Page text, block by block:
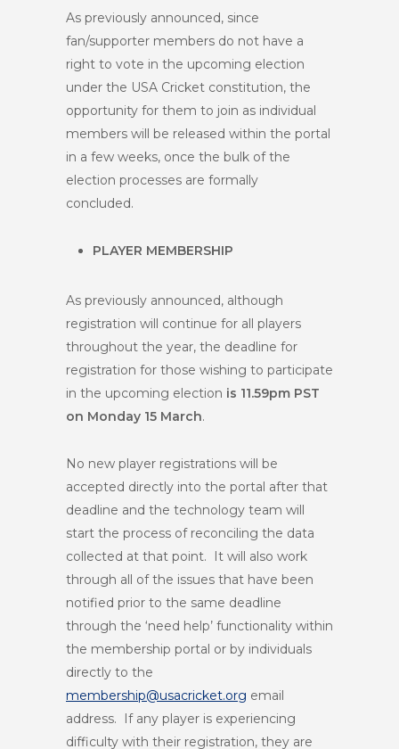
As previously announced, since
fan/supporter members do not have a
right to vote in the upcoming election
under the USA Cricket constitution, the
opportunity for them to join as individual
members will be released within the portal
in a few weeks, once the bulk of the
election processes are formally
concluded.
PLAYER MEMBERSHIP
As previously announced, although
registration will continue for all players
throughout the year, the deadline for
registration for those wishing to participate
in the upcoming election is 11.59pm PST
on Monday 15 March.
No new player registrations will be
accepted directly into the portal after that
deadline and the technology team will
start the process of reconciling the data
collected at that point. It will also work
through all of the issues that have been
notified prior to the same deadline
through the ‘need help’ functionality within
the membership portal or by individuals
directly to the
membership@usacricket.org email
address. If any player is experiencing
difficulty with their registration, they are